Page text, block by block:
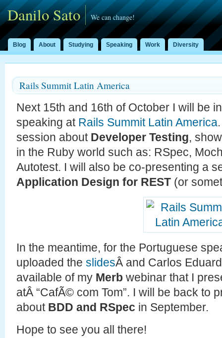
Danilo Sato We can change!
Blog About Studying Speaking Work Diversity
Rails Summit Latin America
Next 15th and 16th of October I will be
speaking at Rails Summit Latin America
session about Developer Testing,
in the Ruby world such as: RSpec,
Autotest. I will also be co-presenting a
Application Design for REST (or
In the meantime, for the Portuguese
uploaded the slidesÂ and Carlos
available of my Merb webinar that I
atÂ “CafÃ© com Tom”. I will be back to
about BDD and RSpec in September.
Hope to see you all there!